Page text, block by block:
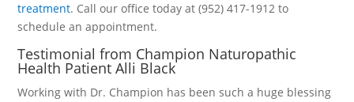
treatment. Call our office today at (952) 417-1912 to
schedule an appointment.
Testimonial from Champion Naturopathic
Health Patient Alli Black
Working with Dr. Champion has been such a huge blessing